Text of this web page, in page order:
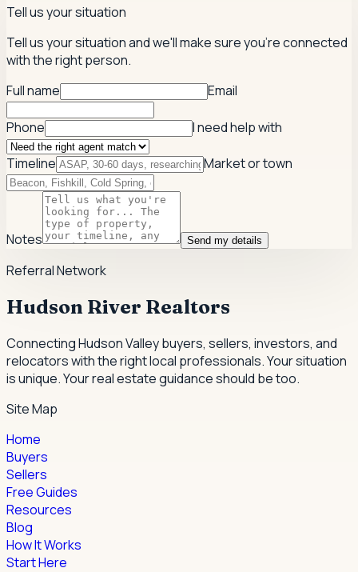
Tell us your situation
Tell us your situation and we'll make sure you're connected
with the right person.
Full name
Email
Phone I need help with
Timeline Market or town
Notes Send my details
Referral Network
Hudson River Realtors
Connecting Hudson Valley buyers, sellers, investors, and
relocators with the right local professionals.Your situation
is unique. Your real estate guidance should be too.
Site Map
Home
Buyers
Sellers
Free Guides
Resources
Blog
How It Works
Start Here